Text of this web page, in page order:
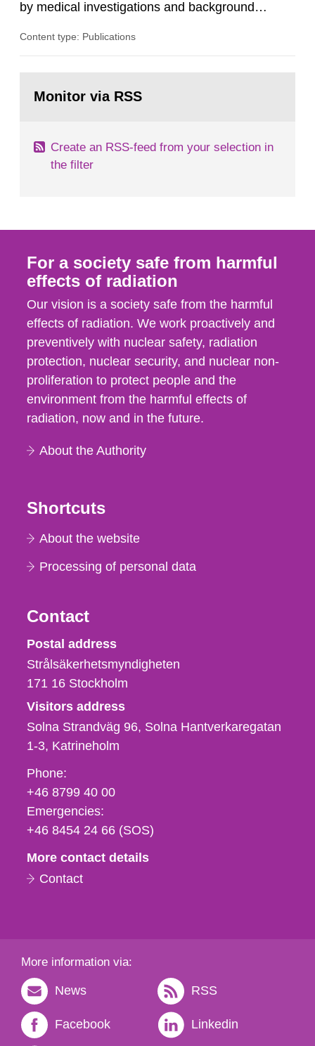
by medical investigations and background
in our houses. That is the conclusion of the first
field of radiation. The report shows that people’s
Content type: Publications
page:Monitor via RSS
Create an RSS-feed from your selection in
the filter
For a society safe from harmful
effects of radiation
Our vision is a society safe from the harmful
effects of radiation. We work proactively and
preventively with nuclear safety, radiation
protection, nuclear security, and nuclear non-
proliferation to protect people and the
environment from the harmful effects of
radiation, now and in the future.
About the Authority
Shortcuts
About the website
Processing of personal data
Contact
Strålsäkerhetsmyndigheten
Postal address
Strålsäkerhetsmyndigheten
171 16 Stockholm
Visitors address
Solna Strandväg 96, Solna Hantverkaregatan
1-3 Katrineholm
Phone,
fax
och
e-
Phone:
+46 8799 40 00
Emergencies:
+46 8454 24 66 (SOS)
More contact details
Contact
More information via:
News RSS
Facebook Linkedin